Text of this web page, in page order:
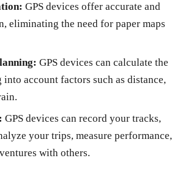
GPS devices offer accurate and
eliminating the need for paper maps
GPS devices can calculate the
into account factors such as distance,
GPS devices can record your tracks,
your trips, measure performance,
with others.